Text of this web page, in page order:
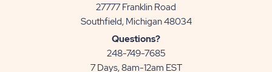
27777 Franklin Road
Southfield, Michigan 48034View
Questions?
248-749-7685
7 Days, 8am-12am EST